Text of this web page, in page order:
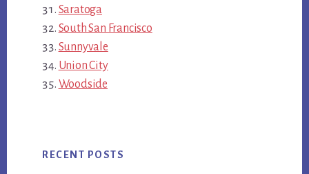
Saratoga
South San Francisco
Sunnyvale
Union City
Woodside
RECENT POSTS